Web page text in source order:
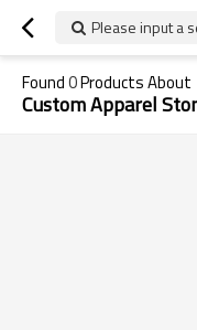
Please input a
Found0Products About
Custom Apparel